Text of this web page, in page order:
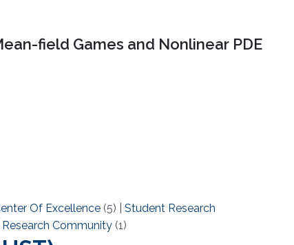
field Games and Nonlinear PDE
Of Excellence(5)
Student Research
Research Community(1)